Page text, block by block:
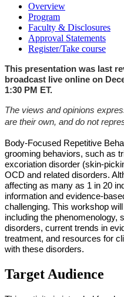
Overview
Program
Faculty & Disclosures
Approval Statements
Register/Take course
This presentation was last
broadcast live online on
1:30 PM ET.
The views and opinions
are their own, and do not
Body-Focused Repetitive
grooming behaviors, such as
excoriation disorder (skin-
OCD and related disorders.
affecting as many as 1 in 20
information and evidence-
challenging. This workshop
including the phenomenology,
disorders, current trends in
treatment, and resources for
with these disorders.
Target Audience